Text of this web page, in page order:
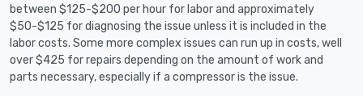
between $125-$200 per hour for labor and approximately
$50-$125 for diagnosing the issue unless it is included in the
labor costs. Some more complex issues can run up in costs, well
over $425 for repairs depending on the amount of work and
parts necessary, especially if a compressor is the issue.